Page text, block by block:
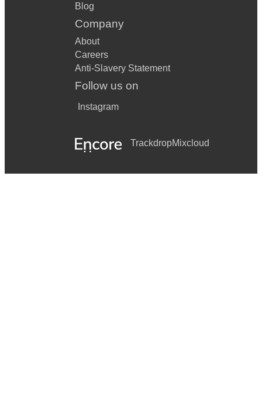
Blog
Company
About
Careers
Anti-Slavery Statement
Follow us on
Instagram
TrackdropMixcloud